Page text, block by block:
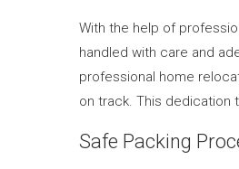
With the help of
handled with care and
professional home
on track. This dedication
Safe Packing